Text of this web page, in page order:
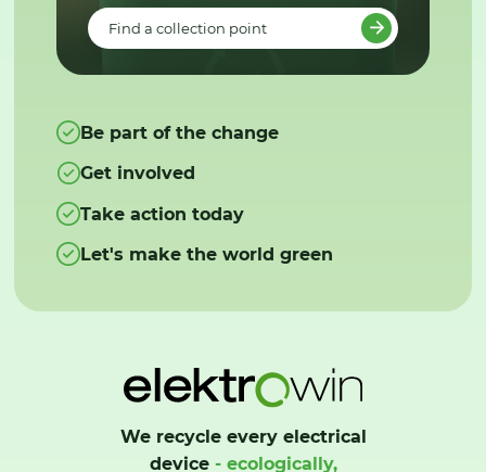
Find a collection point
Be part of the change
Get involved
Take action today
Let's make the world green
We recycle every electrical
device- ecologically,